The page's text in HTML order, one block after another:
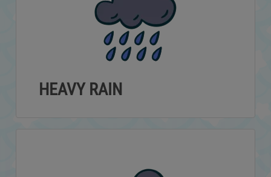
HEAVY RAIN